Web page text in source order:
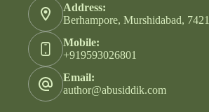
Address:
Berhampore, Murshidabad,
Mobile:
+919593026801
Email:
author@abusiddik.com